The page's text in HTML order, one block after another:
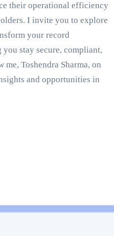
their operational efficiency
I invite you to explore
your record
you stay secure, compliant,
Toshendra Sharma, on
and opportunities in